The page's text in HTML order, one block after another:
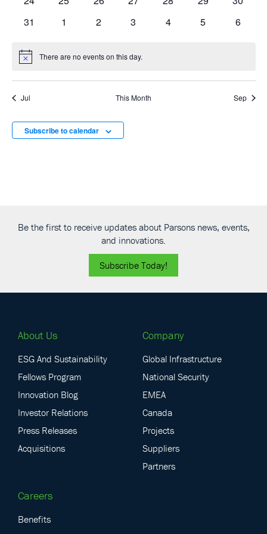
0
31
0
1
0
2
0
3
0
4
0
5
0
6
Notice There are no events on this day.
Jul This Month Sep
Subscribe to calendar
Be the first to receive updates about Parsons news, events,
and innovations.
Subscribe Today!
About Us
ESG And Sustainability
Fellows Program
Innovation Blog
Investor Relations
Press Releases
Acquisitions
Company
Global Infrastructure
National Security
EMEA
Canada
Projects
Suppliers
Partners
Careers
Benefits